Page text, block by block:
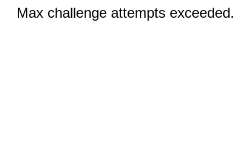
Max challenge attempts